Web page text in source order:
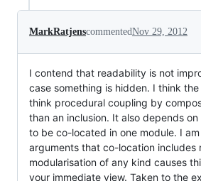
MarkRatjenscommentedNov 29, 2012
I contend that readability is not
case something is hidden. I think
think procedural coupling by
than an inclusion. It also depends
to be co-located in one module. I
arguments that co-location includes
modularisation of any kind causes
your immediate view. Taken to the